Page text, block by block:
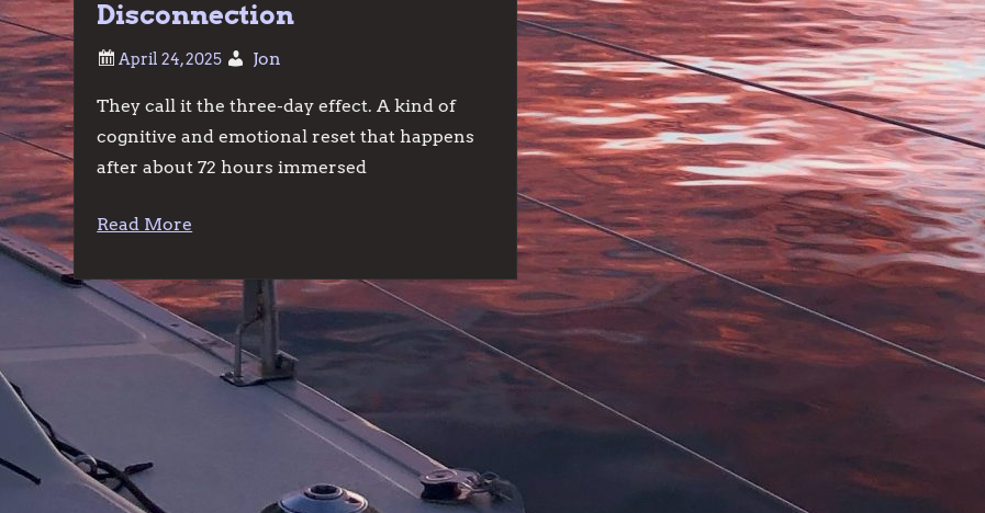
Disconnection
Jon
They call it the three-day effect. A kind of
cognitive and emotional reset that happens
after about 72 hours immersed
Read More